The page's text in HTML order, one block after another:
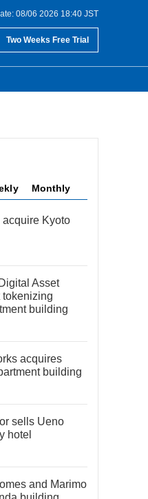
08/06 2026 18:40 JST
Two Weeks Free Trial
Monthly
acquire Kyoto
Asset
tokenizing
building
acquires
building
sells Ueno
hotel
and Marimo